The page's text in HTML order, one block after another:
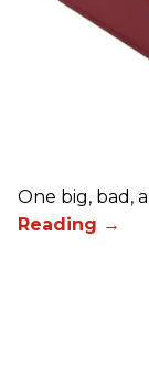
One big, bad,